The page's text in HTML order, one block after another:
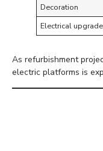
Decoration
Electrical
As refurbishment
electric platforms is